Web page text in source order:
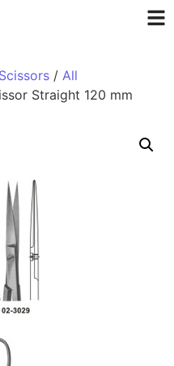
Scissors / All
Straight 120 mm